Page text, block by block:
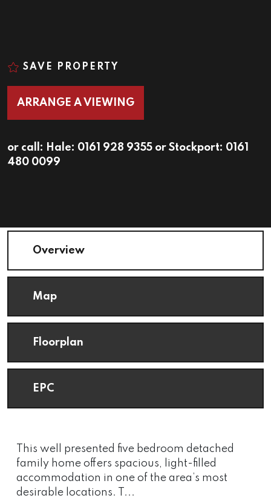
SAVE PROPERTY
ARRANGE A VIEWING
or call: Hale: 0161 928 9355 or Stockport: 0161
480 0099
Overview
Map
Floorplan
EPC
This well presented five bedroom detached
family home offers spacious, light-filled
accommodation in one of the area’s most
desirable locations. T...